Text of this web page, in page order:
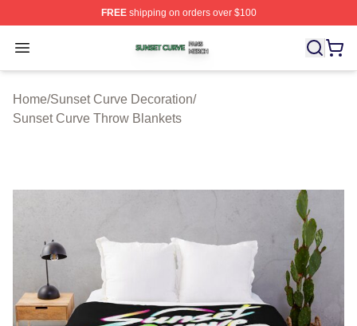
FREEshipping on orders over $100
Open menu
Sunset Curve Shop ⚡️ Officially Licensed Sunset
Home/Sunset Curve Decoration/
Sunset Curve Throw Blankets